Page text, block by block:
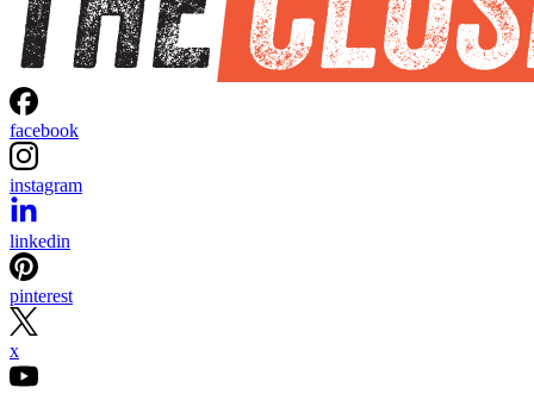
facebook
instagram
linkedin
pinterest
x